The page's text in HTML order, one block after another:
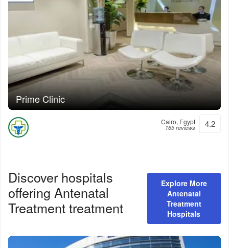
Prime Clinic
Cairo, Egypt
165 reviews 4.2
Discover hospitals
offering Antenatal
Treatmenttreatment
Explore More
Antenatal
Treatment
Hospitals